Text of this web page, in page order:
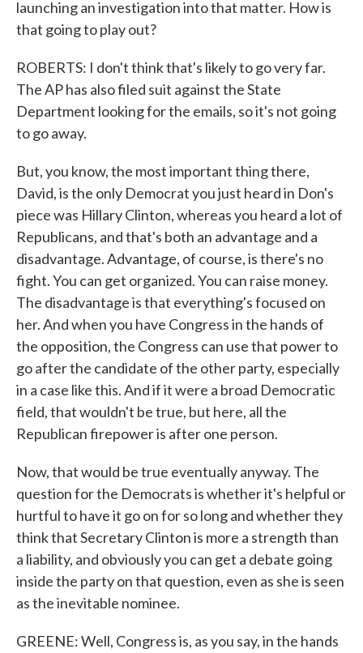
launching an investigation into that matter. How is
that going to play out?
ROBERTS: I don't think that's likely to go very far.
The AP has also filed suit against the State
Department looking for the emails, so it's not going
to go away.
But, you know, the most important thing there,
David, is the only Democrat you just heard in Don's
piece was Hillary Clinton, whereas you heard a lot of
Republicans, and that's both an advantage and a
disadvantage. Advantage, of course, is there's no
fight. You can get organized. You can raise money.
The disadvantage is that everything's focused on
her. And when you have Congress in the hands of
the opposition, the Congress can use that power to
go after the candidate of the other party, especially
in a case like this. And if it were a broad Democratic
field, that wouldn't be true, but here, all the
Republican firepower is after one person.
Now, that would be true eventually anyway. The
question for the Democrats is whether it's helpful or
hurtful to have it go on for so long and whether they
think that Secretary Clinton is more a strength than
a liability, and obviously you can get a debate going
inside the party on that question, even as she is seen
as the inevitable nominee.
GREENE: Well, Congress is, as you say, in the hands